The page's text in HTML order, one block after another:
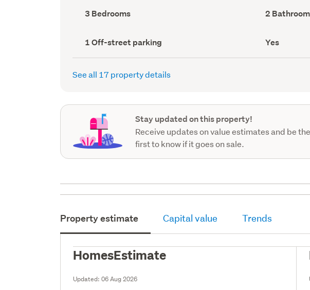
Bedrooms
(Council
3 Bedrooms Bathrooms
(Council
2
Off-
street
parking
record)
1 Off-street parking
Has
deck
(Council
Yes
See all 17 property details
Stay updated on this property!
Receive updates on value estimates and be the
first to know if it goes on sale.
Property estimate Capital value Trends
HomesEstimate
Updated:06 Aug 2026